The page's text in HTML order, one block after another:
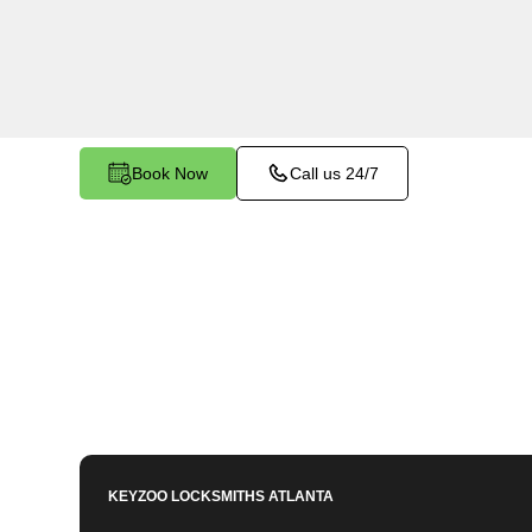
Book Now Call us 24/7
KEYZOO LOCKSMITHSATLANTA